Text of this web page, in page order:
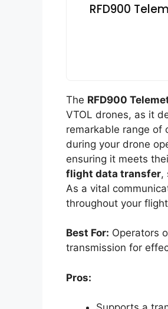
RFD900
The RFD900
VTOL drones, as it
remarkable range of
during your drone
ensuring it meets
flight data transfer,
As a vital
throughout your
Best For: Operators
transmission for
Pros: